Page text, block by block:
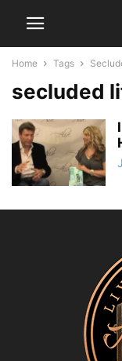
Home Tags
secluded